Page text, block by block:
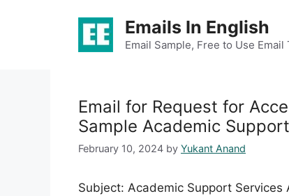
Emails In English
Email Sample, Free to Use Email
Email for Request for
Sample Academic
February 10, 2024 by Yukant Anand
Subject: Academic Support Services